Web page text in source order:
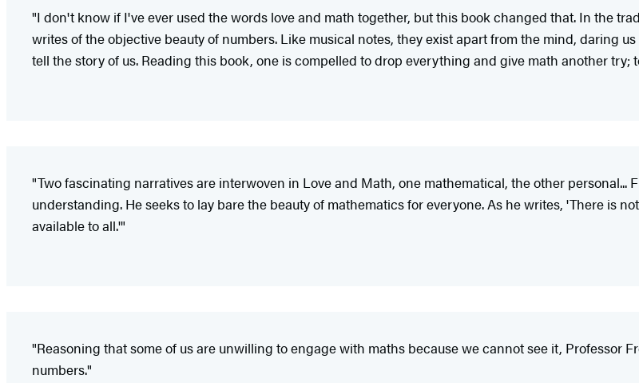
"I don't know if I've ever used the words love and math together, but this book changed that. In the
writes of the objective beauty of numbers. Like musical notes, they exist apart from the mind, daring
tell the story of us. Reading this book, one is compelled to drop everything and give math another try;
"Two fascinating narratives are interwoven in Love and Math, one mathematical, the other personal...
understanding. He seeks to lay bare the beauty of mathematics for everyone. As he writes, 'There is
available to all.'"
"Reasoning that some of us are unwilling to engage with maths because we cannot see it, Professor
numbers."